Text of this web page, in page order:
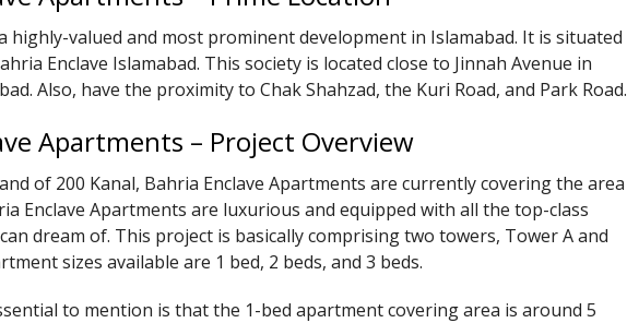
highly-valued and most prominent development in Islamabad. It is situated
Enclave Islamabad. This society is located close to Jinnah Avenue in
Also, have the proximity to Chak Shahzad, the Kuri Road, and Park Road.
Apartments – Project Overview
of 200 Kanal, Bahria Enclave Apartments are currently covering the area
Enclave Apartments are luxurious and equipped with all the top-class
dream of. This project is basically comprising two towers, Tower A and
sizes available are 1 bed, 2 beds, and 3 beds.
to mention is that the 1-bed apartment covering area is around 5